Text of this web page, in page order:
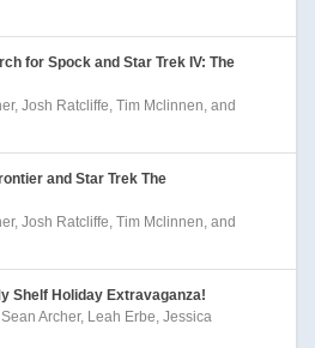
for Spock and Star Trek IV: The
Josh Ratcliffe, Tim Mclinnen, and
and Star Trek The
Josh Ratcliffe, Tim Mclinnen, and
Shelf Holiday Extravaganza!
Archer, Leah Erbe, Jessica